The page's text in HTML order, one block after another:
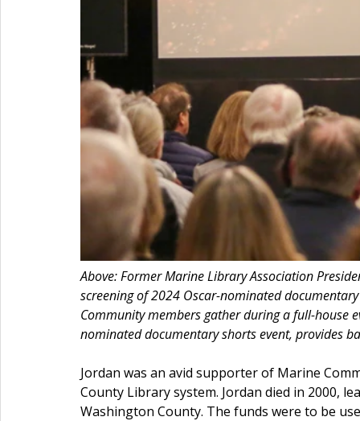
Above: Former Marine Library Association
screening of 2024 Oscar-nominated
Community members gather during a full-house
nominated documentary shorts event, provides
Jordan was an avid supporter of Marine
County Library system. Jordan died in 2000,
Washington County. The funds were to be